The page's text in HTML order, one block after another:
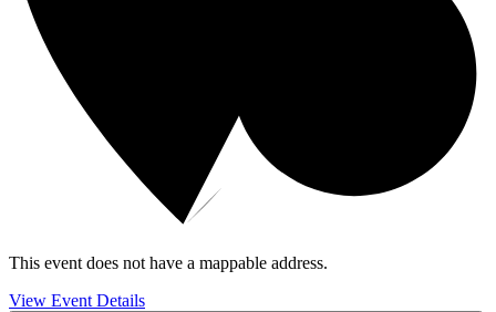
This event does not have a mappable address.
View Event Details